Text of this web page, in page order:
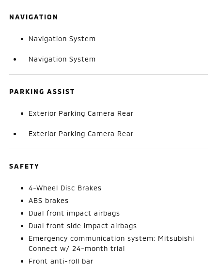
NAVIGATION
Navigation System
Navigation System
PARKING ASSIST
Exterior Parking Camera Rear
Exterior Parking Camera Rear
SAFETY
4-Wheel Disc Brakes
ABS brakes
Dual front impact airbags
Dual front side impact airbags
Emergency communication system: Mitsubishi
Connect w/ 24-month trial
Front anti-roll bar